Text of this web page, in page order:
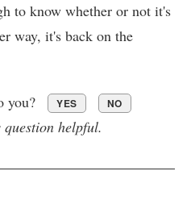
to know whether or not it's
way, it's back on the
you? YES NO
helpful.